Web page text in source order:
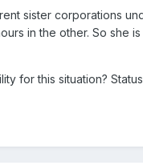
sister corporations
in the other. So she
for this situation?